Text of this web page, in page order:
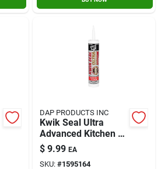
DAP PRODUCTS INC
Kwik Seal Ultra
Advanced Kitchen &
Bath Sealant 10.1oz
$ 9.99 EA
SKU: #1595164